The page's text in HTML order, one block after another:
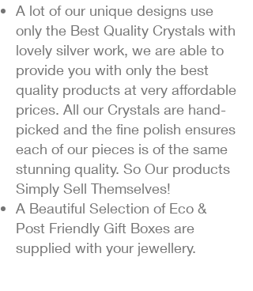
A lot of our unique designs use
only the Best Quality Crystals with
lovely silver work, we are able to
provide you with only the best
quality products at very affordable
prices. All our Crystals are hand-
picked and the fine polish ensures
each of our pieces is of the same
stunning quality. So Our products
Simply Sell Themselves!
A Beautiful Selection of Eco &
Post Friendly Gift Boxes are
supplied with your jewellery.